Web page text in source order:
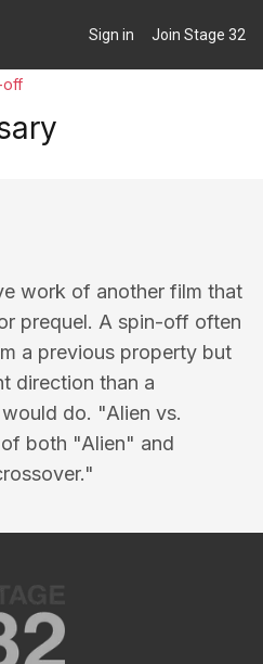
Sign in Join Stage 32
off
work of another film that
prequel. A spin-off often
a previous property but
direction than a
do. "Alien vs.
both "Alien" and